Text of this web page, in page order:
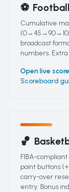
⚽ Football
Cumulative
broadcast
numbers.
Open live
Scoreboard
🏀
FIBA-
point buttons
carry-over
entry. Bonus